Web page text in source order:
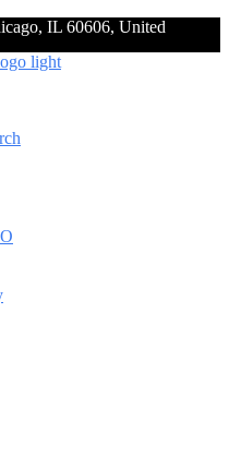
IL 60606, United